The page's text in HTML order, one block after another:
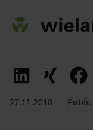
27.11.2018